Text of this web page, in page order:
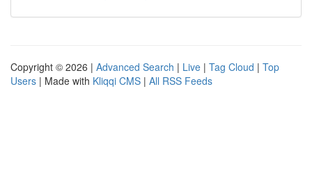
Copyright © 2026 | Advanced Search | Live | Tag Cloud | Top
Users | Made with Kliqqi CMS | All RSS Feeds